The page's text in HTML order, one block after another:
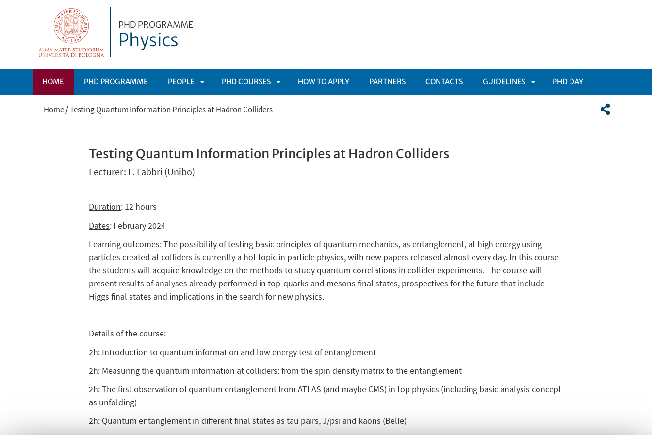
PHD PROGRAMME
Physics
HOME PHD PROGRAMME PEOPLE
APRI
PHD COURSES HOW TO APPLY PARTNERS CONTACTS GUIDELINES PHD DAY
Home/Testing Quantum Information Principles at Hadron Colliders
Testing Quantum Information Principles at Hadron Colliders
Lecturer: F. Fabbri (Unibo)
Duration: 12 hours
Dates: February 2024
Learning outcomes: The possibility of testing basic principles of quantum mechanics, as entanglement, at high energy using
particles created at colliders is currently a hot topic in particle physics, with new papers released almost every day. In this course
the students will acquire knowledge on the methods to study quantum correlations in collider experiments. The course will
present results of analyses already performed in top-quarks and mesons final states, prospectives for the future that include
Higgs final states and implications in the search for new physics.
Details of the course:
2h: Introduction to quantum information and low energy test of entanglement
2h: Measuring the quantum information at colliders: from the spin density matrix to the entanglement
2h: The first observation of quantum entanglement from ATLAS (and maybe CMS) in top physics (including basic analysis concept
as unfolding)
2h: Quantum entanglement in different final states as tau pairs, J/psi and kaons (Belle)